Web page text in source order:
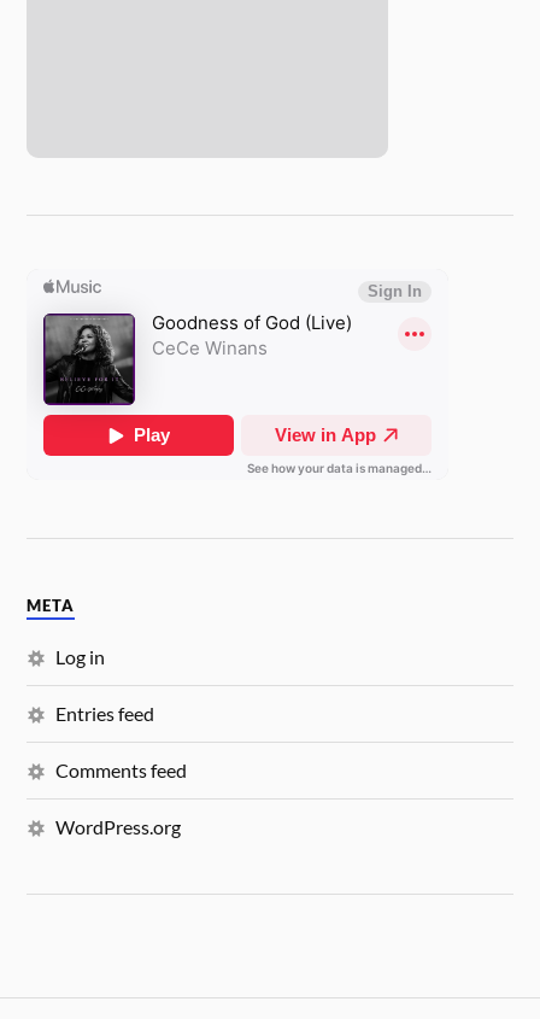
META
Log in
Entries feed
Comments feed
WordPress.org